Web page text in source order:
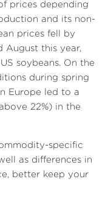
prices depending
and its non-
prices fell by
August this year,
soybeans. On the
during spring
Europe led to a
22%) in the
specific
as differences in
better keep your